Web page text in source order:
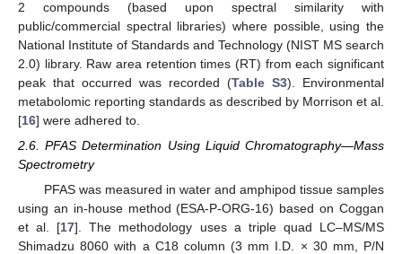
2 compounds (based upon spectral similarity with
public/commercial spectral libraries) where possible, using the
National Institute of Standards and Technology (NIST MS search
2.0) library. Raw area retention times (RT) from each significant
peak that occurred was recorded (Table S3). Environmental
metabolomic reporting standards as described by Morrison et al.
[16] were adhered to.
2.6. PFAS Determination Using Liquid Chromatography—Mass
Spectrometry
PFAS was measured in water and amphipod tissue samples
using an in-house method (ESA-P-ORG-16) based on Coggan
et al. [17]. The methodology uses a triple quad LC–MS/MS
Shimadzu 8060 with a C18 column (3 mm I.D. × 30 mm, P/N